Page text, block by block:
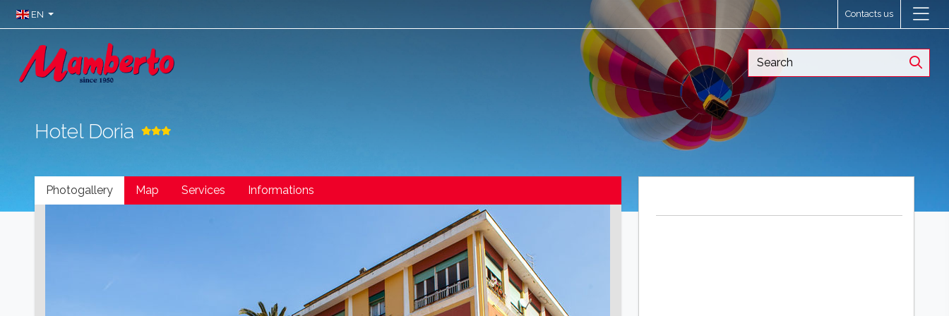
EN Contacts us
Hotel Doria
Photogallery Map Services Informations